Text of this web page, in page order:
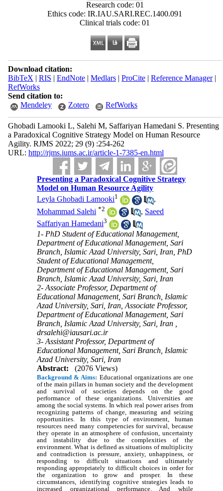
Research code: 01
Ethics code: IR.IAU.SARI.REC.1400.091
Clinical trials code: 01
Download citation:
BibTeX | RIS | EndNote| Medlars| ProCite| Reference Manager|
RefWorks
Send citation to:
Mendeley
Zotero RefWorks
Ghobadi Lamooki L, Salehi M, Saffariyan Hamedani S. Presenting
a Paradoxical Cognitive Strategy Model on Human Resource
Agility. RJMS 2022; 29 (9) :254-262
URL: http://rjms.iums.ac.ir/article-1-7385-en.html
Presenting a Paradoxical Cognitive Strategy
Model on Human Resource Agility
Leyla Ghobadi Lamooki1
,
Mohammad Salehi *2 , Saeed
Saffariyan Hamedani3
1- PhD Student of Educational Management,
Department of Educational Management, Sari
Branch, Islamic Azad University, Sari, Iran, PhD
Student of Educational Management,
Department of Educational Management, Sari
Branch, Islamic Azad University, Sari, Iran
2- Associate Professor, Department of
Educational Management, Sari Branch, Islamic
Azad University, Sari, Iran, Associate Professor,
Department of Educational Management, Sari
Branch, Islamic Azad University, Sari, Iran ,
drsalehi@iausari.ac.ir
3- Assistant Professor, Department of
Educational Management, Sari Branch, Islamic
Azad University, Sari, Iran
Abstract:
(2076 Views)
Background & Aims: Educational organizations are one
of the main pillars in human society and the development
and survival of societies depends on the good
performance of these organizations. Universities are
among the social systems. In which real power arises from
recognizing patterns of change, measuring and seizing
opportunities. In this type of environment, human
resources need many competencies for survival, because
they operate in an atmosphere of confusion, uncertainty
and instability due to the complexities of the
environment. What is defined as situations of multiplicity
and contradiction is pressure, anxiety, unhappiness, or
responding to difficult situations and ultimately
responding appropriately to difficult choices in order for
the organization to grow and prosper. In these
circumstances, identifying cognitive strategies leads to
increased organizational performance. And while